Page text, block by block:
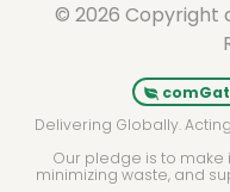
© 2026 Copyright
Delivering Globally.
Our pledge is to make
minimizing waste, and